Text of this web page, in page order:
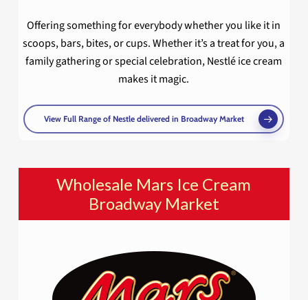
Offering something for everybody whether you like it in
scoops, bars, bites, or cups. Whether it’s a treat for you, a
family gathering or special celebration, Nestlé ice cream
makes it magic.
View Full Range of Nestle delivered in Broadway Market
Wholesale Mars Ice Cream
Broadway Market